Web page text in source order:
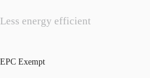
Less energy efficient
EPC Exempt